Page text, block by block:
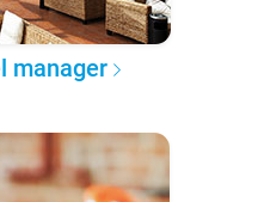
manager